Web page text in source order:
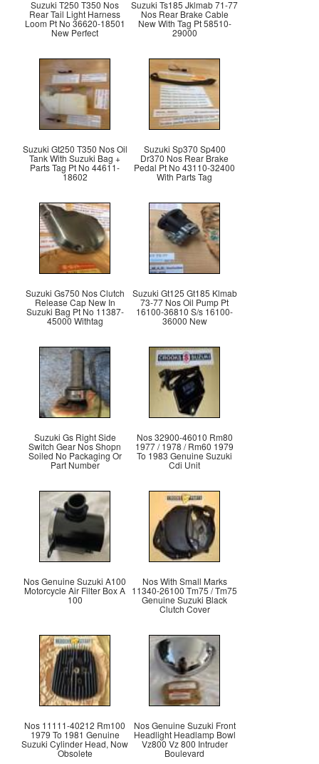
Suzuki T250 T350 Nos
Rear Tail Light Harness
Loom Pt No 36620-18501
New Perfect
Suzuki Ts185 Jklmab 71-77
Nos Rear Brake Cable
New With Tag Pt 58510-
29000
Suzuki Gt250 T350 Nos Oil
Tank With Suzuki Bag +
Parts Tag Pt No 44611-
18602
Suzuki Sp370 Sp400
Dr370 Nos Rear Brake
Pedal Pt No 43110-32400
With Parts Tag
Suzuki Gs750 Nos Clutch
Release Cap New In
Suzuki Bag Pt No 11387-
45000 Withtag
Suzuki Gt125 Gt185 Klmab
73-77 Nos Oil Pump Pt
16100-36810 S/s 16100-
36000 New
Suzuki Gs Right Side
Switch Gear Nos Shopn
Soiled No Packaging Or
Part Number
Nos 32900-46010 Rm80
1977 / 1978 / Rm60 1979
To 1983 Genuine Suzuki
Cdi Unit
Nos Genuine Suzuki A100
Motorcycle Air Filter Box A
100
Nos With Small Marks
11340-26100 Tm75 / Tm75
Genuine Suzuki Black
Clutch Cover
Nos 11111-40212 Rm100
1979 To 1981 Genuine
Suzuki Cylinder Head, Now
Obsolete
Nos Genuine Suzuki Front
Headlight Headlamp Bowl
Vz800 Vz 800 Intruder
Boulevard